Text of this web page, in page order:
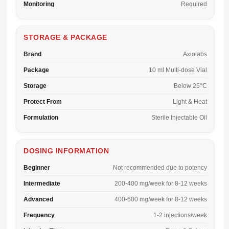
Monitoring Required
STORAGE & PACKAGE
Brand Axiolabs
Package 10 ml Multi-dose Vial
Storage Below 25°C
Protect From Light & Heat
Formulation Sterile Injectable Oil
DOSING INFORMATION
Beginner Not recommended due to potency
Intermediate 200-400 mg/week for 8-12 weeks
Advanced 400-600 mg/week for 8-12 weeks
Frequency 1-2 injections/week